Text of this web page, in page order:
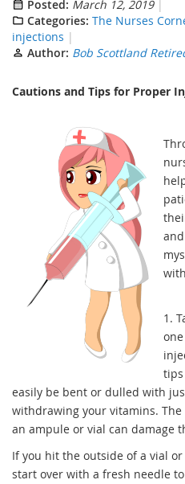
Posted: March 12, 2019
Categories: The Nurses
injections
Author: Bob Scottland
Cautions and Tips for Proper
1.
tips
easily be bent or dulled with
withdrawing your vitamins.
an ampule or vial can damage
If you hit the outside of a vial
start over with a fresh needle